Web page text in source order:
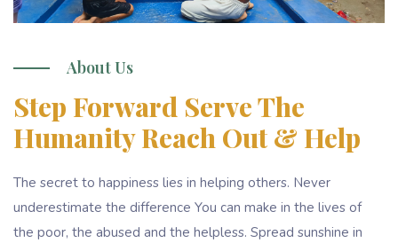
About Us
Step Forward Serve The
Humanity Reach Out & Help
The secret to happiness lies in helping others. Never
underestimate the difference You can make in the lives of
the poor, the abused and the helpless. Spread sunshine in